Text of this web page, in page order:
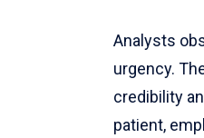
Analysts
urgency.
credibility
patient,